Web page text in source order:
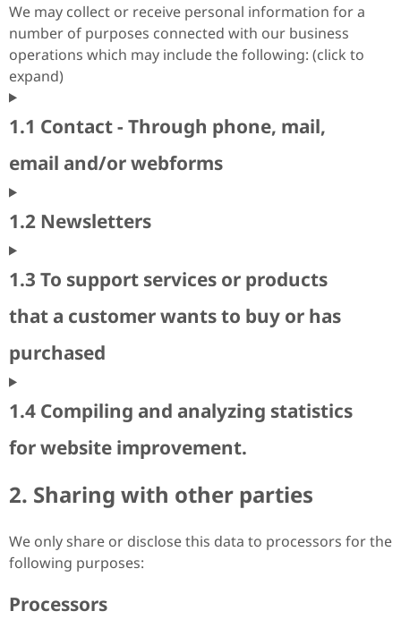
We may collect or receive personal information for a
number of purposes connected with our business
operations which may include the following: (click to
expand)
1.1 Contact - Through phone, mail,
email and/or webforms
1.2 Newsletters
1.3 To support services or products
that a customer wants to buy or has
purchased
1.4 Compiling and analyzing statistics
for website improvement.
2. Sharing with other parties
We only share or disclose this data to processors for the
following purposes:
Processors